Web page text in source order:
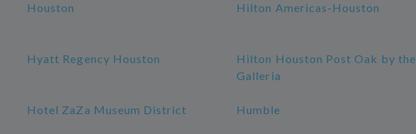
Houston Hilton Americas-Houston
Hyatt Regency Houston
Hilton Houston Post Oak by the
Galleria
Hotel ZaZa Museum District Humble